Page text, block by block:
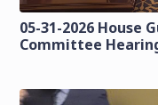
05-31-2026 House
Committee